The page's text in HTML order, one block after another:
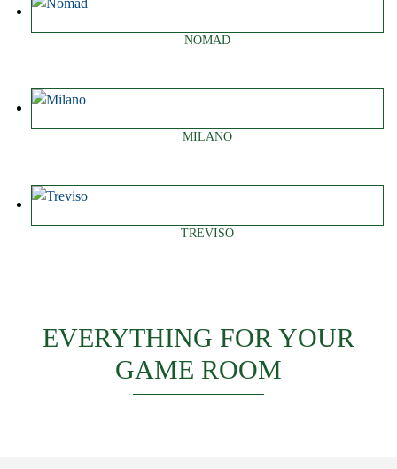
NOMAD
MILANO
TREVISO
EVERYTHING FOR YOUR
GAME ROOM